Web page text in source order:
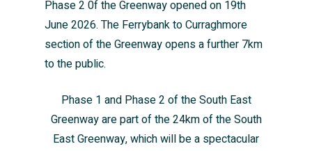
Phase 2 0f the Greenway opened on 19th
June 2026. The Ferrybank to Curraghmore
section of the Greenway opens a further 7km
to the public.
Phase 1 and Phase 2 of the South East
Greenway are part of the 24km of the South
East Greenway, which will be a spectacular